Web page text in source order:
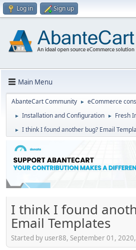
Log in Sign up
Main Menu
AbanteCart Community ► eCommerce
► Installation and Configuration ► Fresh
► I think I found another bug? Email
I think I found
Email Templates
Started by user88, September 01,